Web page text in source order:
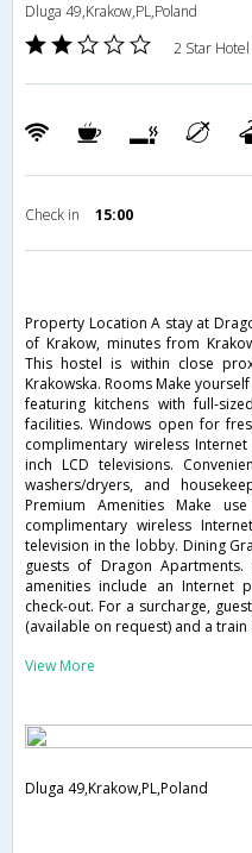
Dluga 49,Krakow,PL,Poland
2 Star Hotel
Check in 15:00
Property Location A stay at
of Krakow, minutes from
This hostel is within close
Krakowska. Rooms Make
featuring kitchens with full-
facilities. Windows open for
complimentary wireless
inch LCD televisions.
washers/dryers, and
Premium Amenities Make
complimentary wireless
television in the lobby. Dining
guests of Dragon Apartments.
amenities include an Internet
check-out. For a surcharge,
(available on request) and a
View More
Dluga 49,Krakow,PL,Poland